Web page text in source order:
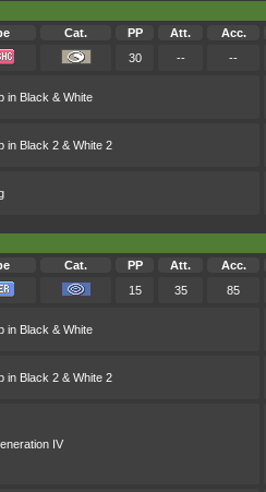
Cat. PP Att. Acc.
30 -- --
in Black & White
in Black 2 & White 2
Cat. PP Att. Acc.
15 35 85
in Black & White
in Black 2 & White 2
IV